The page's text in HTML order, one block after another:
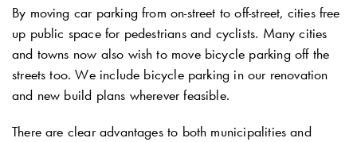
By moving car parking from on-street to off-street, cities free
up public space for pedestrians and cyclists. Many cities
and towns now also wish to move bicycle parking off the
streets too. We include bicycle parking in our renovation
and new build plans wherever feasible.
There are clear advantages to both municipalities and